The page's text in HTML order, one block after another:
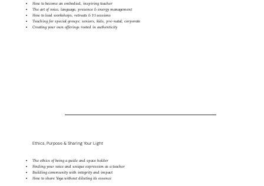
How to become an embodied, inspiring teacher
The art of voice, language, presence & energy management
How to lead workshops, retreats & 1:1 sessions
Teaching for special groups: seniors, kids, pre-natal, corporate
Creating your own offerings rooted in authenticity
Ethics, Purpose & Sharing Your Light
The ethics of being a guide and space holder
Finding your voice and unique expression as a teacher
Building community with integrity and impact
How to share Yoga without diluting its essence